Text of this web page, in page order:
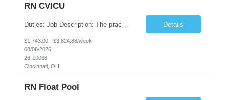
RN CVICU
Details
$1,743.00 - $3,824.88/week
08/06/2026
26-10068
Cincinnati, OH
RN Float Pool